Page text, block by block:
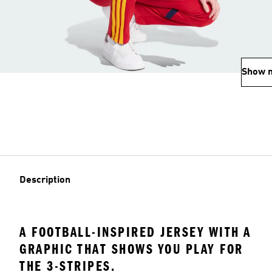
Show
Description
A FOOTBALL-INSPIRED JERSEY WITH A
GRAPHIC THAT SHOWS YOU PLAY FOR
THE 3-STRIPES.